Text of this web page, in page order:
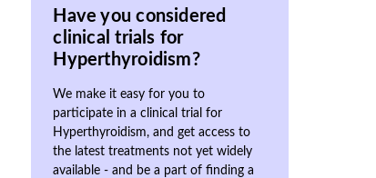
Have you considered
clinical trials for
Hyperthyroidism?
We make it easy for you to
participate in a clinical trial for
Hyperthyroidism, and get access to
the latest treatments not yet widely
available - and be a part of finding a